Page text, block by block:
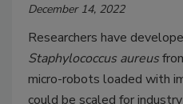
December 14, 2022
Researchers have
Staphylococcus aureus
micro-robots loaded with
could be scaled for